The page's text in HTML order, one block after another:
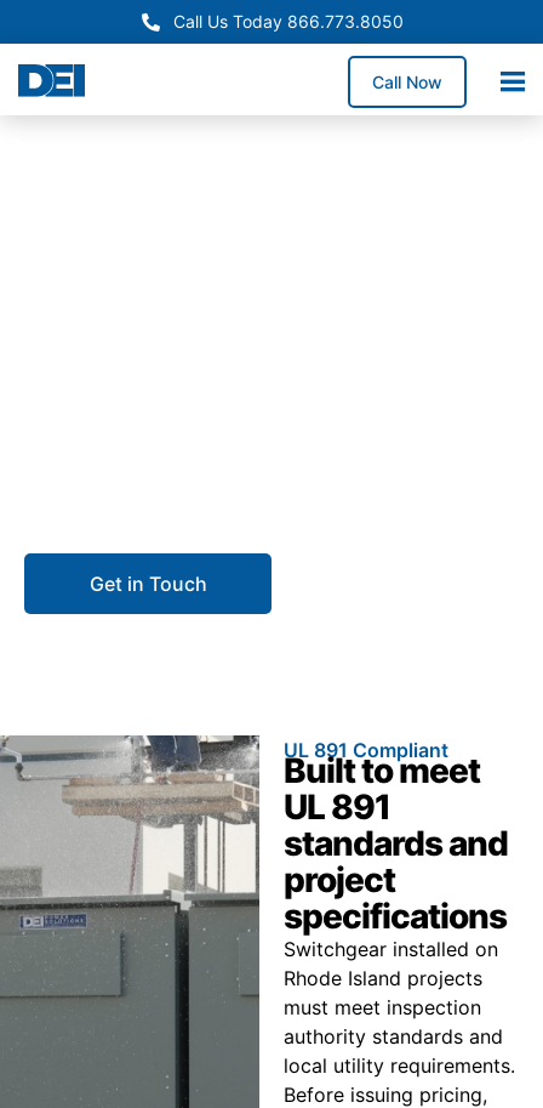
Call Us Today 866.773.8050
Call Now
Get in Touch
UL 891 Compliant
Built to meet
UL 891
standards and
project
specifications
Switchgear installed on
Rhode Island projects
must meet inspection
authority standards and
local utility requirements.
Before issuing pricing,